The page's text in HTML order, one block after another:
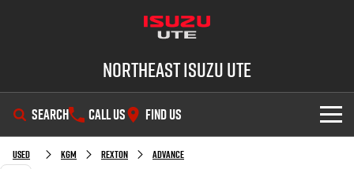
Northeast Isuzu UTE
SEARCH CALL US FIND US
SHOWROOM
Used KGM Rexton Advance